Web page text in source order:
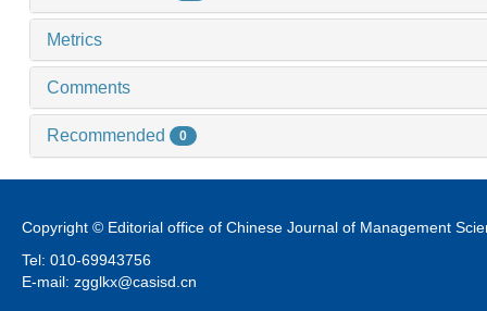
Metrics
Comments
Recommended 0
Copyright © Editorial office of Chinese Journal of Management
Tel: 010-69943756
E-mail: zgglkx@casisd.cn